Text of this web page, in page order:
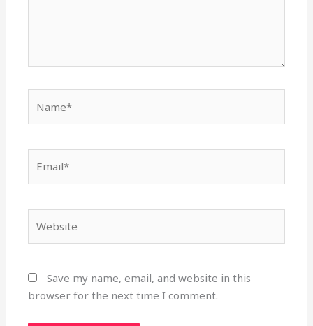
Save my name, email, and website in this
browser for the next time I comment.